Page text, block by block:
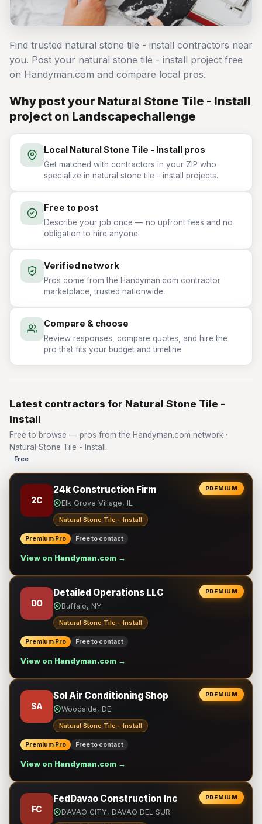
Find trusted natural stone tile - install contractors near
you. Post your natural stone tile - install project free
on Handyman.com and compare local pros.
Why post your Natural Stone Tile - Install
project on Landscapechallenge
Local Natural Stone Tile - Install pros
Get matched with contractors in your ZIP who
specialize in natural stone tile - install projects.
Free to post
Describe your job once — no upfront fees and no
obligation to hire anyone.
Verified network
Pros come from the Handyman.com contractor
marketplace, trusted nationwide.
Compare & choose
Review responses, compare quotes, and hire the
pro that fits your budget and timeline.
Latest contractors for Natural Stone Tile -
Install
Free to browse — pros from the Handyman.com network ·
Natural Stone Tile - Install
Free
PREMIUM
2C
24k Construction Firm
Elk Grove Village, IL
Natural Stone Tile - Install
Premium Pro Free to contact
View on Handyman.com →
PREMIUM
DO
Detailed Operations LLC
Buffalo, NY
Natural Stone Tile - Install
Premium Pro Free to contact
View on Handyman.com →
PREMIUM
SA
Sol Air Conditioning Shop
Woodside, DE
Natural Stone Tile - Install
Premium Pro Free to contact
View on Handyman.com →
PREMIUM
FC
FedDavao Construction Inc
DAVAO CITY, DAVAO DEL SUR